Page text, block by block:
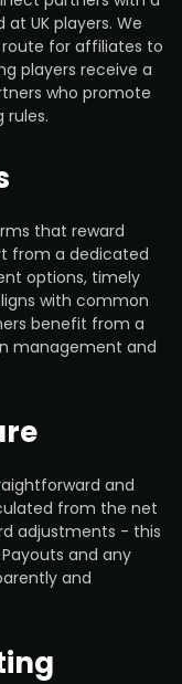
UK players. We
for affiliates to
players receive a
who promote
rules.
that reward
from a dedicated
options, timely
with common
benefit from a
management and
and
from the net
adjustments - this
and any
and